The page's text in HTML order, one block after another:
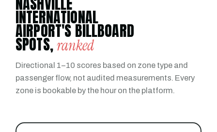
INTERNATIONAL
AIRPORT'S BILLBOARD
SPOTS,ranked
Directional 1–10 scores based on zone type and
passenger flow, not audited measurements. Every
zone is bookable by the hour on the platform.